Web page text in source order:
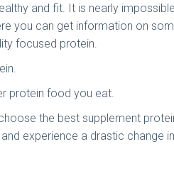
and fit. It is nearly
you can get information on
focused protein.
protein food you eat.
the best supplement
experience a drastic change